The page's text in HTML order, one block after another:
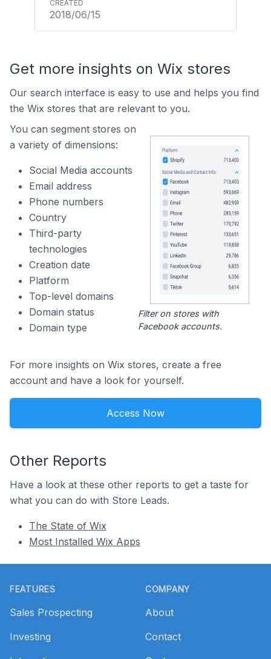
2018/06/15
Get more insights on Wix stores
Our search interface is easy to use and helps you find
the Wix stores that are relevant to you.
You can segment stores on
a variety of dimensions:
Social Media accounts
Email address
Phone numbers
Country
Third-party
technologies
Creation date
Platform
Top-level domains
Domain status
Domain type
Filter on stores with
Facebook accounts.
For more insights on Wix stores, create a free
account and have a look for yourself.
Access Now
Other Reports
Have a look at these other reports to get a taste for
what you can do with Store Leads.
The State of Wix
Most Installed Wix Apps
FEATURES
Sales Prospecting
Investing
COMPANY
About
Contact